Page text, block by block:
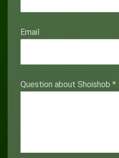
Email
Question about Shoishob *